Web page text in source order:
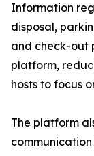
Information
disposal,
and check-out
platform,
hosts to focus
The platform